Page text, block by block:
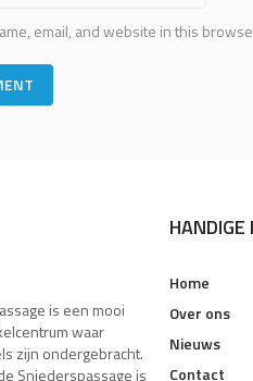
email, and website in this
is een mooi
waar
zijn ondergebracht.
Sniederspassage is
HANDIGE
Home
Over ons
Nieuws
Contact